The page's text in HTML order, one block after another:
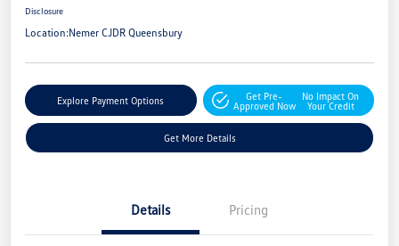
Disclosure
Location:Nemer CJDR Queensbury
Explore Payment Options
Get Pre-
Approved Now
No Impact On
Your Credit
Get More Details
Details Pricing